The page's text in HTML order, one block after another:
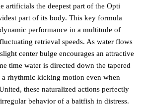
artificials the deepest part of the Opti
part of its body. This key formula
performance in a multitude of
retrieval speeds. As water flows
center bulge encourages an attractive
time water is directed down the tapered
a rhythmic kicking motion even when
these naturalized actions perfectly
behavior of a baitfish in distress.